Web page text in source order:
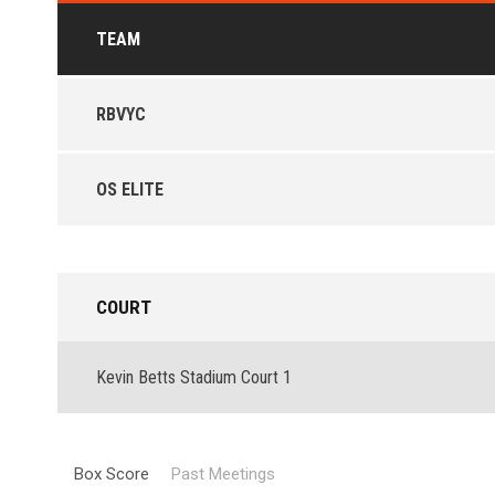
TEAM
RBVYC
OS ELITE
COURT
Kevin Betts Stadium Court 1
Box Score Past Meetings